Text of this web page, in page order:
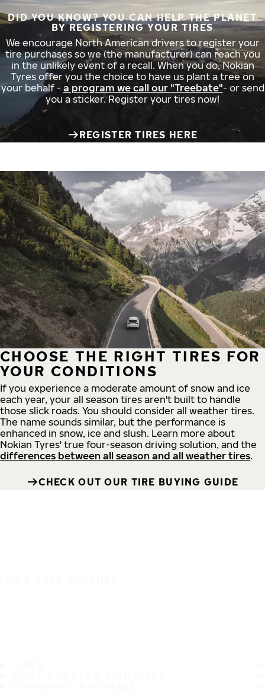
DID YOU KNOW? YOU CAN HELP THE PLANET
BY REGISTERING YOUR TIRES
We encourage North American drivers to register your
tire purchases so we (the manufacturer) can reach you
in the unlikely event of a recall. When you do, Nokian
Tyres offer you the choice to have us plant a tree on
your behalf - a program we call our "Treebate"- or send
you a sticker. Register your tires now!
REGISTER TIRES HERE
CHOOSE THE RIGHT TIRES FOR
YOUR CONDITIONS
If you experience a moderate amount of snow and ice
each year, your all season tires aren't built to handle
those slick roads. You should consider all weather tires.
The name sounds similar, but the performance is
enhanced in snow, ice and slush. Learn more about
Nokian Tyres' true four-season driving solution, and the
differences between all season and all weather tires.
CHECK OUT OUR TIRE BUYING GUIDE